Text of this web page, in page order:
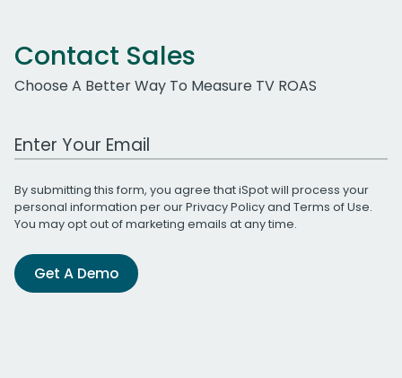
Contact Sales
Choose A Better Way To Measure TV ROAS
Work Email Address
By submitting this form, you agree that iSpot will process your
personal information per ourPrivacy Policyand Terms of Use.
You may opt out of marketing emails at any time.
Get A Demo